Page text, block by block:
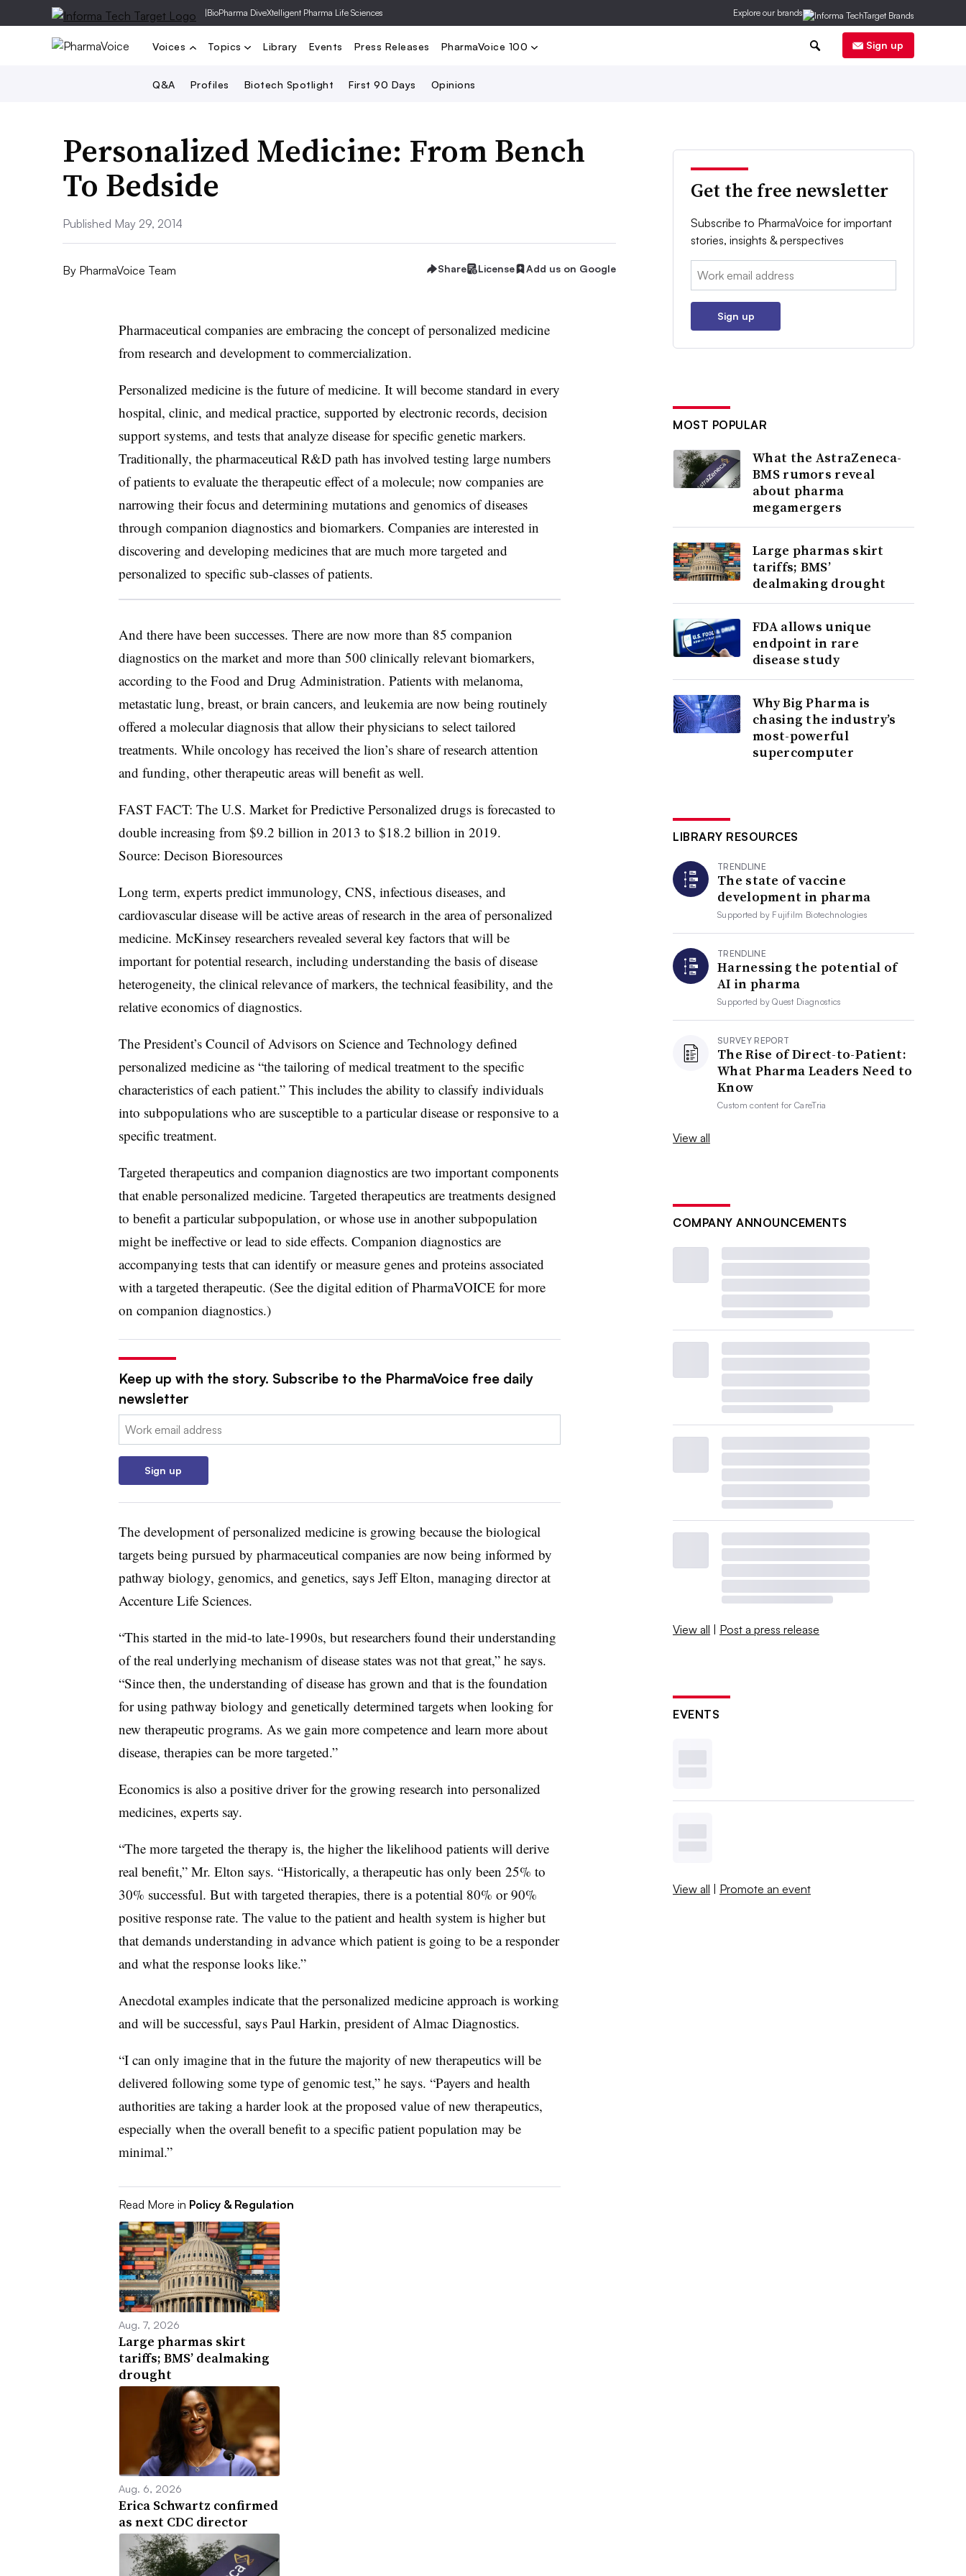
|BioPharma DiveXtelligent Pharma Life Sciences Explore our brands
Voices
Q&A Profiles Biotech Spotlight First 90 Days Opinions
Topics Library Events Press Releases PharmaVoice 100 Sign up
Personalized Medicine: From Bench
To Bedside
Published May 29, 2014
By PharmaVoice Team Share License Add us on Google
Pharmaceutical companies are embracing the concept of personalized medicine
from research and development to commercialization.
Personalized medicine is the future of medicine. It will become standard in every
hospital, clinic, and medical practice, supported by electronic records, decision
support systems, and tests that analyze disease for specific genetic markers.
Traditionally, the pharmaceutical R&D path has involved testing large numbers
of patients to evaluate the therapeutic effect of a molecule; now companies are
narrowing their focus and determining mutations and genomics of diseases
through companion diagnostics and biomarkers. Companies are interested in
discovering and developing medicines that are much more targeted and
personalized to specific sub-classes of patients.
And there have been successes. There are now more than 85 companion
diagnostics on the market and more than 500 clinically relevant biomarkers,
according to the Food and Drug Administration. Patients with melanoma,
metastatic lung, breast, or brain cancers, and leukemia are now being routinely
offered a molecular diagnosis that allow their physicians to select tailored
treatments. While oncology has received the lion’s share of research attention
and funding, other therapeutic areas will benefit as well.
FAST FACT: The U.S. Market for Predictive Personalized drugs is forecasted to
double increasing from $9.2 billion in 2013 to $18.2 billion in 2019.
Source: Decison Bioresources
Long term, experts predict immunology, CNS, infectious diseases, and
cardiovascular disease will be active areas of research in the area of personalized
medicine. McKinsey researchers revealed several key factors that will be
important for potential research, including understanding the basis of disease
heterogeneity, the clinical relevance of markers, the technical feasibility, and the
relative economics of diagnostics.
The President’s Council of Advisors on Science and Technology defined
personalized medicine as “the tailoring of medical treatment to the specific
characteristics of each patient.” This includes the ability to classify individuals
into subpopulations who are susceptible to a particular disease or responsive to a
specific treatment.
Targeted therapeutics and companion diagnostics are two important components
that enable personalized medicine. Targeted therapeutics are treatments designed
to benefit a particular subpopulation, or whose use in another subpopulation
might be ineffective or lead to side effects. Companion diagnostics are
accompanying tests that can identify or measure genes and proteins associated
with a targeted therapeutic. (See the digital edition of PharmaVOICE for more
on companion diagnostics.)
Keep up with the story. Subscribe to the PharmaVoice free daily
newsletter
Email:
Sign up
The development of personalized medicine is growing because the biological
targets being pursued by pharmaceutical companies are now being informed by
pathway biology, genomics, and genetics, says Jeff Elton, managing director at
Accenture Life Sciences.
“This started in the mid-to late-1990s, but researchers found their understanding
of the real underlying mechanism of disease states was not that great,” he says.
“Since then, the understanding of disease has grown and that is the foundation
for using pathway biology and genetically determined targets when looking for
new therapeutic programs. As we gain more competence and learn more about
disease, therapies can be more targeted.”
Economics is also a positive driver for the growing research into personalized
medicines, experts say.
“The more targeted the therapy is, the higher the likelihood patients will derive
real benefit,” Mr. Elton says. “Historically, a therapeutic has only been 25% to
30% successful. But with targeted therapies, there is a potential 80% or 90%
positive response rate. The value to the patient and health system is higher but
that demands understanding in advance which patient is going to be a responder
and what the response looks like.”
Anecdotal examples indicate that the personalized medicine approach is working
and will be successful, says Paul Harkin, president of Almac Diagnostics.
“I can only imagine that in the future the majority of new therapeutics will be
delivered following some type of genomic test,” he says. “Payers and health
authorities are taking a harder look at the proposed value of new therapeutics,
especially when the overall benefit to a specific patient population may be
minimal.”
Read More in Policy & Regulation
Aug. 7, 2026
Large pharmas skirt
tariffs; BMS’ dealmaking
drought
Aug. 6, 2026
Erica Schwartz confirmed
as next CDC director
Get the free newsletter
Subscribe to PharmaVoice for important
stories, insights & perspectives
Email:
Sign up
MOST POPULAR
What the AstraZeneca-
BMS rumors reveal
about pharma
megamergers
Large pharmas skirt
tariffs; BMS’
dealmaking drought
FDA allows unique
endpoint in rare
disease study
Why Big Pharma is
chasing the industry’s
most-powerful
supercomputer
LIBRARY RESOURCES
TRENDLINE
The state of vaccine
development in pharma
Supported by Fujifilm Biotechnologies
TRENDLINE
Harnessing the potential of
AI in pharma
Supported byQuest Diagnostics
SURVEY REPORT
The Rise of Direct-to-Patient:
What Pharma Leaders Need to
Know
Custom content forCareTria
View all
COMPANY ANNOUNCEMENTS
View all | Post a press release
EVENTS
View all | Promote an event